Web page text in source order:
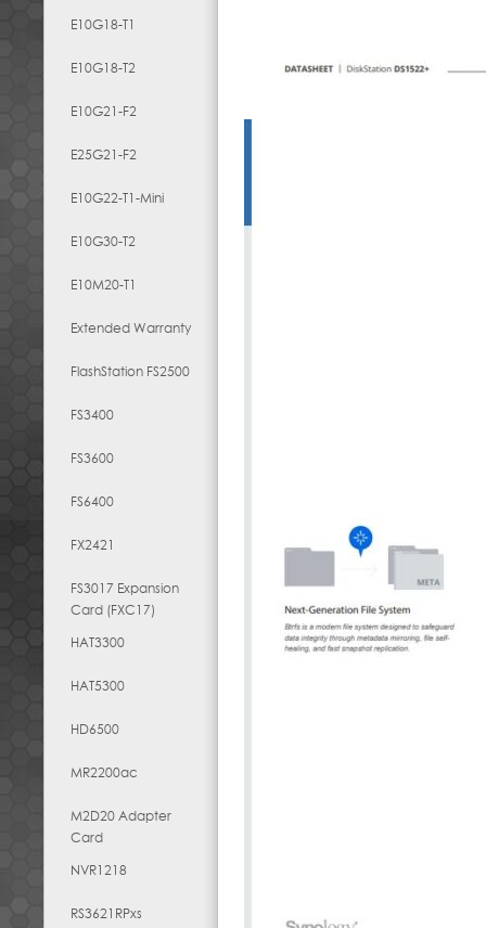
E10G18-T1
E10G18-T2
E10G21-F2
E25G21-F2
E10G22-T1-Mini
E10G30-T2
E10M20-T1
Extended Warranty
FlashStation FS2500
FS3400
FS3600
FS6400
FX2421
FS3017 Expansion
Card (FXC17)
HAT3300
HAT5300
HD6500
MR2200ac
M2D20 Adapter
Card
NVR1218
RS3621RPxs